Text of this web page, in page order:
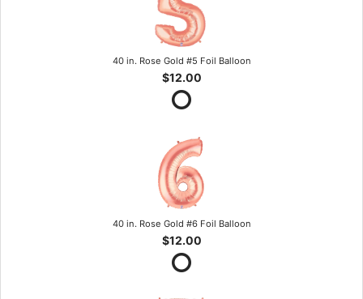
40 in. Rose Gold #5 Foil Balloon
$12.00
40 in. Rose Gold #6 Foil Balloon
$12.00